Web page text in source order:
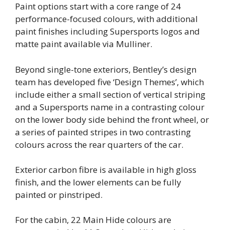
Paint options start with a core range of 24
performance-focused colours, with additional
paint finishes including Supersports logos and
matte paint available via Mulliner.
Beyond single-tone exteriors, Bentley’s design
team has developed five ‘Design Themes’, which
include either a small section of vertical striping
and a Supersports name in a contrasting colour
on the lower body side behind the front wheel, or
a series of painted stripes in two contrasting
colours across the rear quarters of the car.
Exterior carbon fibre is available in high gloss
finish, and the lower elements can be fully
painted or pinstriped.
For the cabin, 22 Main Hide colours are